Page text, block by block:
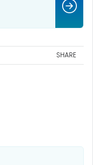
SHARE